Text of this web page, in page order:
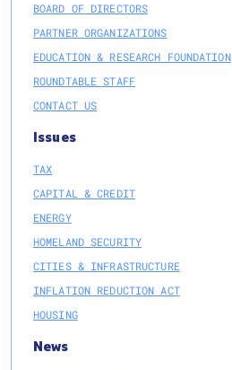
BOARD OF DIRECTORS
PARTNER ORGANIZATIONS
EDUCATION & RESEARCH FOUNDATION
ROUNDTABLE STAFF
CONTACT US
Issues
TAX
CAPITAL & CREDIT
ENERGY
HOMELAND SECURITY
CITIES & INFRASTRUCTURE
INFLATION REDUCTION ACT
HOUSING
News